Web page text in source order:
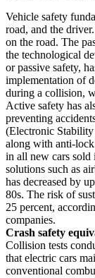
Vehicle safety
road, and the
on the road. The
the technological
or passive safety,
implementation of
during a collision,
Active safety has
preventing
(Electronic
along with anti-
in all new cars sold
solutions such as
has decreased by
80s. The risk of
25 percent,
companies.
Crash safety
Collision tests
that electric cars
conventional